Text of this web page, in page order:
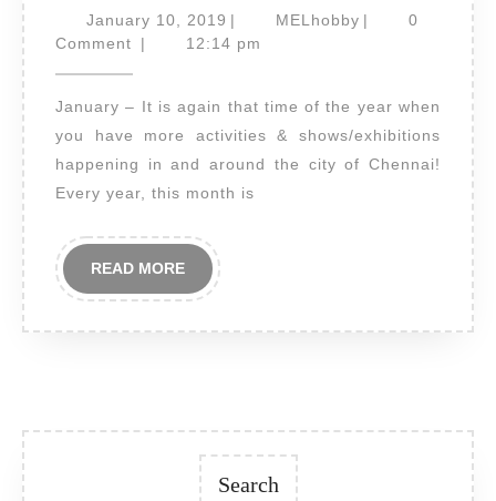
Succulents
in
Chennai
January 10, 2019 January
10,
| MELhobbyMELhobby
|
0
Comment
| 12:14 pm
January – It is again that time of the year when
you have more activities & shows/exhibitions
happening in and around the city of Chennai!
Every year, this month is
READ MOREREAD
MORE
Search